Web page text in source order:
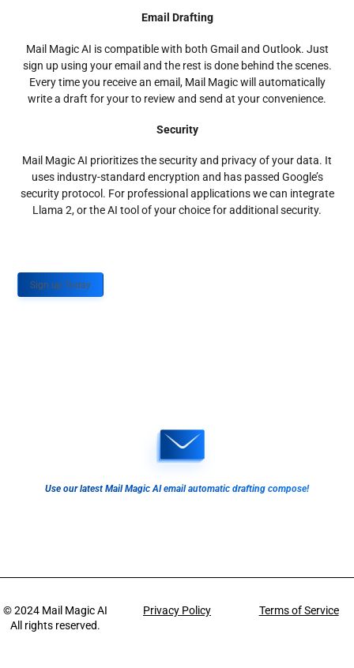
Email Drafting
Mail Magic AI is compatible with both Gmail and Outlook. Just
sign up using your email and the rest is done behind the scenes.
Every time you receive an email, Mail Magic will automatically
write a draft for your to review and send at your convenience.
Security
Mail Magic AI prioritizes the security and privacy of your data. It
uses industry-standard encryption and has passed Google’s
security protocol. For professional applications we can integrate
Llama 2, or the AI tool of your choice for additional security.
Sign up Today
Use our latest Mail Magic AI email automatic drafting compose!
© 2024 Mail Magic AI
All rights reserved.
Privacy Policy Terms of Service